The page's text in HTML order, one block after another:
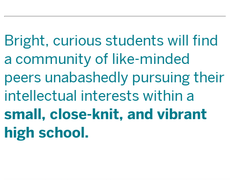
Bright, curious students will find
a community of like-minded
peers unabashedly pursuing their
intellectual interests within a
small, close-knit, and vibrant
high school.